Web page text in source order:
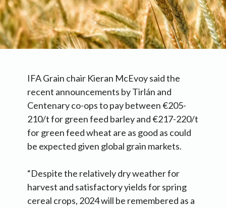
IFA Grain chair Kieran McEvoy said the
recent announcements by Tirlán and
Centenary co-ops to pay between €205-
210/t for green feed barley and €217-220/t
for green feed wheat are as good as could
be expected given global grain markets.
“Despite the relatively dry weather for
harvest and satisfactory yields for spring
cereal crops, 2024 will be remembered as a